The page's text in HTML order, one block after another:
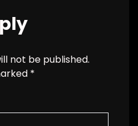
not be published.
*